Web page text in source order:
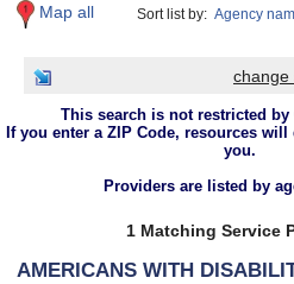
Map all
Sort list by:Agency
change
This search is not restricted by
If you enter a ZIP Code, resources
you.
Providers are listed by
1 Matching Service
AMERICANS WITH